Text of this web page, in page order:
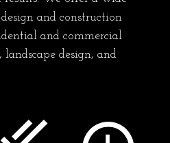
and construction
and commercial
design, and